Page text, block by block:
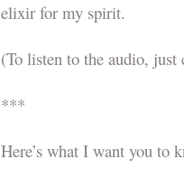
elixir for my spirit.
(To listen to the audio,
***
Here’s what I want you to